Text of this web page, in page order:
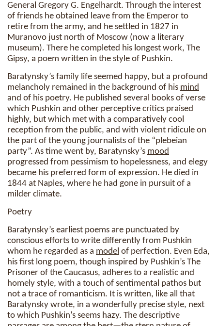
General Gregory G. Engelhardt. Through the interest
of friends he obtained leave from the Emperor to
retire from the army, and he settled in 1827 in
Muranovo just north of Moscow (now a literary
museum). There he completed his longest work, The
Gipsy, a poem written in the style of Pushkin.
Baratynsky’s family life seemed happy, but a profound
melancholy remained in the background of his mind
and of his poetry. He published several books of verse
which Pushkin and other perceptive critics praised
highly, but which met with a comparatively cool
reception from the public, and with violent ridicule on
the part of the young journalists of the “plebeian
party”. As time went by, Baratynsky’s mood
progressed from pessimism to hopelessness, and elegy
became his preferred form of expression. He died in
1844 at Naples, where he had gone in pursuit of a
milder climate.
Poetry
Baratynsky’s earliest poems are punctuated by
conscious efforts to write differently from Pushkin
whom he regarded as a model of perfection. Even Eda,
his first long poem, though inspired by Pushkin’s The
Prisoner of the Caucasus, adheres to a realistic and
homely style, with a touch of sentimental pathos but
not a trace of romanticism. It is written, like all that
Baratynsky wrote, in a wonderfully precise style, next
to which Pushkin’s seems hazy. The descriptive